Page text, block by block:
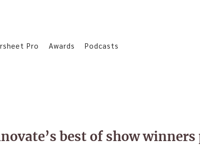
Pro Awards Podcasts
best of show